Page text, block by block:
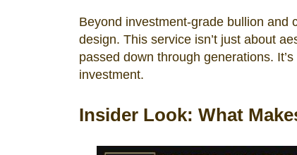
Beyond investment-grade bullion and
design. This service isn’t just about
passed down through generations.
investment.
Insider Look: What